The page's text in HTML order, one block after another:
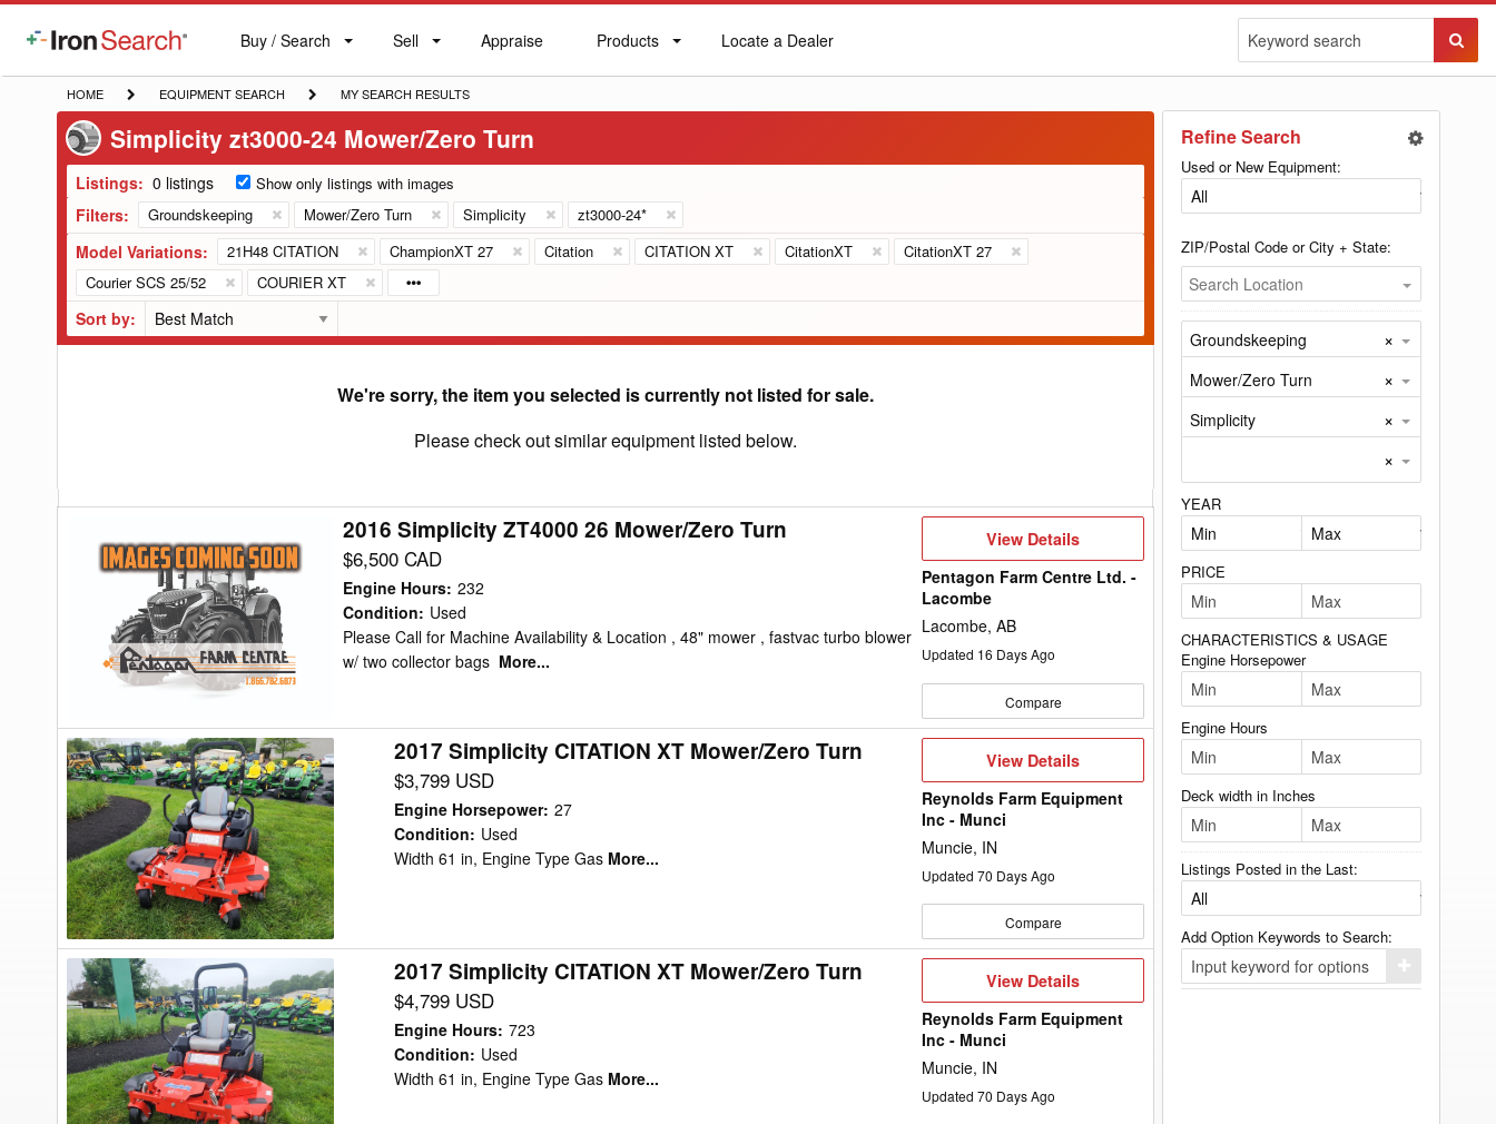
IronSearch
Buy
Label
Buy / Search Sell
Sell Appraise
Appraise Products
Products
Locate
Locate a Dealer
HOME
HOME
EQUIPMENT
SEARCH
EQUIPMENT SEARCH
MY
SEARCH
RESULTS
MY SEARCH RESULTS
Simplicity zt3000-24 Mower/Zero Turn
Listings: 0 listings Show only listings with images
Filters: Groundskeeping Mower/Zero Turn Simplicity zt3000-24*
Model Variations: 21H48 CITATION ChampionXT 27 Citation CITATION XT CitationXT
CitationXT 27
Courier SCS 25/52
COURIER XT
Sort by:
We're sorry, the item you selected is currently not listed for sale.
Please check out similar equipment listed below.
Simplicity
Mower/Zero
2016 Simplicity ZT4000 26 Mower/Zero Turn
$6,500 CAD
Engine Hours: 232
Condition: Used
Please Call for Machine Availability & Location , 48" mower , fastvac turbo blower
w/ two collector bags More...
View
View Details
Pentagon Farm Centre Ltd. -
Lacombe
Lacombe, AB
Updated 16 Days Ago
Compare
2017
Simplicity
CITATION
XT
Mower/Zero
Turn
2017 Simplicity CITATION XT Mower/Zero Turn
$3,799 USD
Engine Horsepower: 27
Condition: Used
Width 61 in, Engine Type GasMore...
View
Details
View Details
Reynolds Farm Equipment
Inc - Munci
Muncie, IN
Updated 70 Days Ago
Compare
2017
Simplicity
CITATION
XT
Mower/Zero
Turn
2017 Simplicity CITATION XT Mower/Zero Turn
$4,799 USD
Engine Hours: 723
Condition: Used
Width 61 in, Engine Type GasMore...
View
View Details
Reynolds Farm Equipment
Inc - Munci
Muncie, IN
Updated 70 Days Ago
Refine Search
Used or New Equipment:
ZIP/Postal Code or City + State:
Search Location
Groundskeeping ×
Mower/Zero Turn ×
Simplicity
×
×
YEAR
PRICE
CHARACTERISTICS & USAGE
Engine Horsepower
Engine Hours
Deck width in Inches
Listings Posted in the Last:
Add Option Keywords to Search:
Click
here